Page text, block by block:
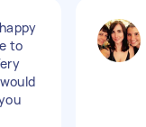
to